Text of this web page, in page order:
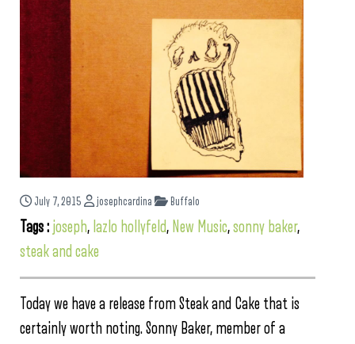
July 7, 2015 josephcardina Buffalo
Tags : joseph, lazlo hollyfeld, New Music,sonny baker,
steak and cake
Today we have a release from Steak and Cake that is
certainly worth noting. Sonny Baker, member of a